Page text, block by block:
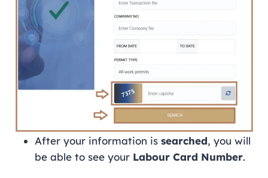
After your information is searched, you will
be able to see your Labour Card Number.